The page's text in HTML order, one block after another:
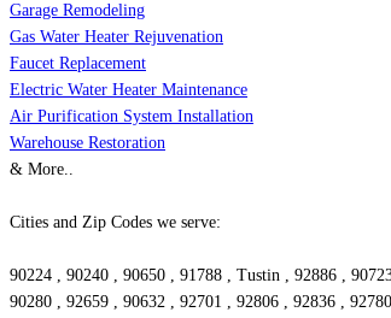
Garage Remodeling
Gas Water Heater Rejuvenation
Faucet Replacement
Electric Water Heater Maintenance
Air Purification System Installation
Warehouse Restoration
& More..
Cities and Zip Codes we serve:
90224 , 90240 , 90650 , 91788 , Tustin , 92886 ,
90280 , 92659 , 90632 , 92701 , 92806 , 92836 ,